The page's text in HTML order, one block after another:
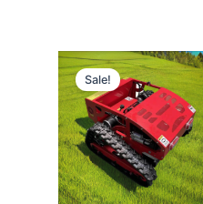
Sale!
Price
range:
$3,000.00
through
$3,500.00
This
product
has
multiple
variants.
The
options